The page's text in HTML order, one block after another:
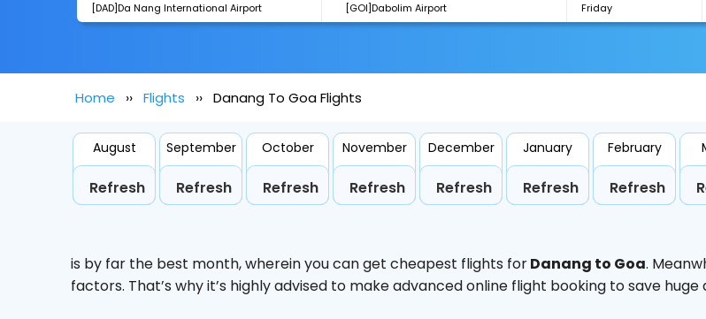
[DAD]Da Nang International Airport [GOI]Dabolim Airport Friday
Home Flights Danang To Goa Flights
August
Refresh
September
Refresh
October
Refresh
November
Refresh
December
Refresh
January
Refresh
February
Refresh
is by far the best month, wherein you can get cheapest flights forDanang to Goa.
factors. That’s why it’s highly advised to make advanced online flight booking to save